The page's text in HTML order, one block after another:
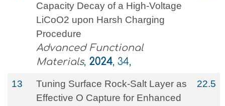
Capacity Decay of a High‐Voltage
LiCoO2 upon Harsh Charging
Procedure
Advanced Functional
Materials, 2024, 34,
13
Tuning Surface Rock‐Salt Layer as
Effective O Capture for Enhanced
22.5